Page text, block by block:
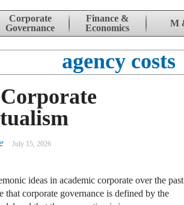
Corporate
Governance
Finance &
Economics
M
agency costs
July 15, 2026
ideas in academic corporate over the past
that corporate governance is defined by the